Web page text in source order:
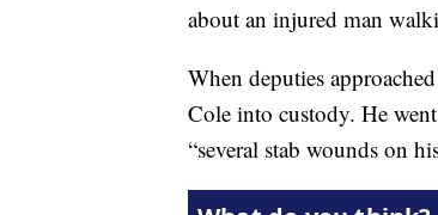
about an injured man
When deputies
Cole into custody. He
“several stab wounds on